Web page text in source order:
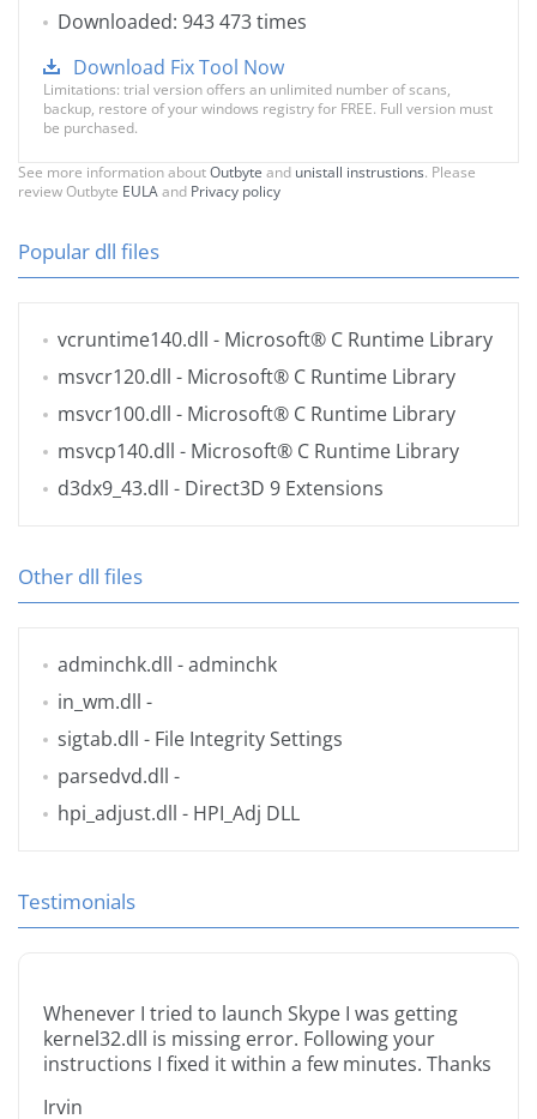
Downloaded: 943 473 times
Download Fix Tool Now
Limitations: trial version offers an unlimited number of scans,
backup, restore of your windows registry for FREE. Full version must
be purchased.
See more information aboutOutbyte and unistall instrustions. Please
review Outbyte EULAand Privacy policy
Popular dll files
vcruntime140.dll - Microsoft® C Runtime Library
msvcr120.dll - Microsoft® C Runtime Library
msvcr100.dll - Microsoft® C Runtime Library
msvcp140.dll - Microsoft® C Runtime Library
d3dx9_43.dll - Direct3D 9 Extensions
Other dll files
adminchk.dll - adminchk
in_wm.dll -
sigtab.dll - File Integrity Settings
parsedvd.dll -
hpi_adjust.dll - HPI_Adj DLL
Testimonials
Whenever I tried to launch Skype I was getting
kernel32.dll is missing error. Following your
instructions I fixed it within a few minutes. Thanks
Irvin